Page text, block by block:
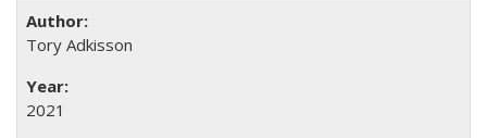
Tory Adkisson
2021